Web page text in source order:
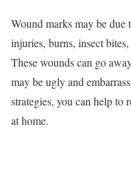
Wound marks may be
injuries, burns, insect
These wounds can go
may be ugly and
strategies, you can help to
at home.